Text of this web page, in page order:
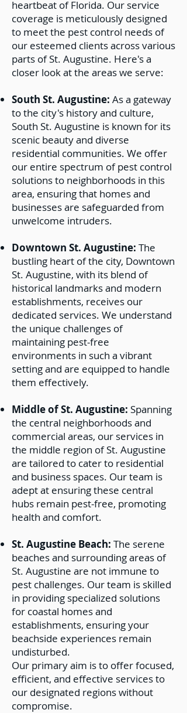
heartbeat of Florida. Our service
coverage is meticulously designed
to meet the pest control needs of
our esteemed clients across various
parts of St. Augustine. Here's a
closer look at the areas we serve:
South St. Augustine: As a gateway
to the city's history and culture,
South St. Augustine is known for its
scenic beauty and diverse
residential communities. We offer
our entire spectrum of pest control
solutions to neighborhoods in this
area, ensuring that homes and
businesses are safeguarded from
unwelcome intruders.
Downtown St. Augustine: The
bustling heart of the city, Downtown
St. Augustine, with its blend of
historical landmarks and modern
establishments, receives our
dedicated services. We understand
the unique challenges of
maintaining pest-free
environments in such a vibrant
setting and are equipped to handle
them effectively.
Middle of St. Augustine: Spanning
the central neighborhoods and
commercial areas, our services in
the middle region of St. Augustine
are tailored to cater to residential
and business spaces. Our team is
adept at ensuring these central
hubs remain pest-free, promoting
health and comfort.
St. Augustine Beach: The serene
beaches and surrounding areas of
St. Augustine are not immune to
pest challenges. Our team is skilled
in providing specialized solutions
for coastal homes and
establishments, ensuring your
beachside experiences remain
undisturbed.
Our primary aim is to offer focused,
efficient, and effective services to
our designated regions without
compromise.